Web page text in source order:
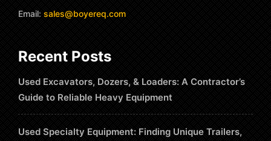
Email: sales@boyereq.com
Recent Posts
Used Excavators, Dozers, & Loaders: A Contractor’s
Guide to Reliable Heavy Equipment
Used Specialty Equipment: Finding Unique Trailers,